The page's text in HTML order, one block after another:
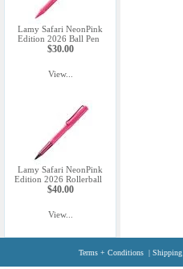
Lamy Safari NeonPink
Edition 2026 Ball Pen
$30.00
View...
Lamy Safari NeonPink
Edition 2026 Rollerball
$40.00
View...
Terms + Conditions | Shipping